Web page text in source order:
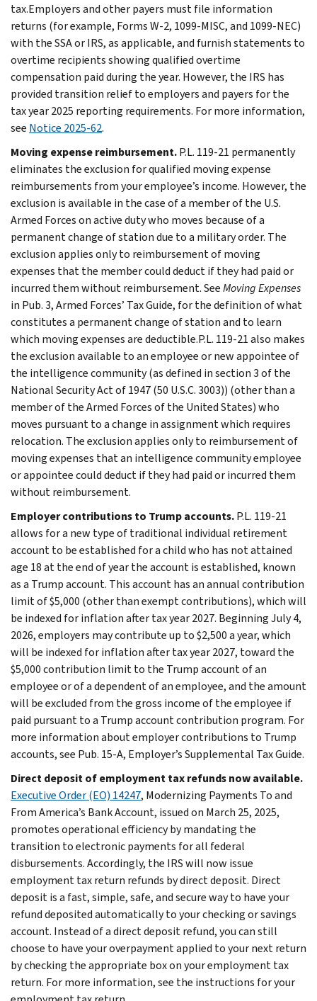
tax.Employers and other payers must file information
returns (for example, Forms W-2, 1099-MISC, and 1099-NEC)
with the SSA or IRS, as applicable, and furnish statements to
overtime recipients showing qualified overtime
compensation paid during the year. However, the IRS has
provided transition relief to employers and payers for the
tax year 2025 reporting requirements. For more information,
see Notice 2025-62.
Moving expense reimbursement.P.L. 119-21 permanently
eliminates the exclusion for qualified moving expense
reimbursements from your employee’s income. However, the
exclusion is available in the case of a member of the U.S.
Armed Forces on active duty who moves because of a
permanent change of station due to a military order. The
exclusion applies only to reimbursement of moving
expenses that the member could deduct if they had paid or
incurred them without reimbursement. SeeMoving Expenses
in Pub. 3, Armed Forces’ Tax Guide, for the definition of what
constitutes a permanent change of station and to learn
which moving expenses are deductible.P.L. 119-21 also makes
the exclusion available to an employee or new appointee of
the intelligence community (as defined in section 3 of the
National Security Act of 1947 (50 U.S.C. 3003)) (other than a
member of the Armed Forces of the United States) who
moves pursuant to a change in assignment which requires
relocation. The exclusion applies only to reimbursement of
moving expenses that an intelligence community employee
or appointee could deduct if they had paid or incurred them
without reimbursement.
Employer contributions to Trump accounts.P.L. 119-21
allows for a new type of traditional individual retirement
account to be established for a child who has not attained
age 18 at the end of year the account is established, known
as a Trump account. This account has an annual contribution
limit of $5,000 (other than exempt contributions), which will
be indexed for inflation after tax year 2027. Beginning July 4,
2026, employers may contribute up to $2,500 a year, which
will be indexed for inflation after tax year 2027, toward the
$5,000 contribution limit to the Trump account of an
employee or of a dependent of an employee, and the amount
will be excluded from the gross income of the employee if
paid pursuant to a Trump account contribution program. For
more information about employer contributions to Trump
accounts, see Pub. 15-A, Employer’s Supplemental Tax Guide.
Direct deposit of employment tax refunds now available.
Executive Order (EO) 14247, Modernizing Payments To and
From America’s Bank Account, issued on March 25, 2025,
promotes operational efficiency by mandating the
transition to electronic payments for all federal
disbursements. Accordingly, the IRS will now issue
employment tax return refunds by direct deposit. Direct
deposit is a fast, simple, safe, and secure way to have your
refund deposited automatically to your checking or savings
account. Instead of a direct deposit refund, you can still
choose to have your overpayment applied to your next return
by checking the appropriate box on your employment tax
return. For more information, see the instructions for your